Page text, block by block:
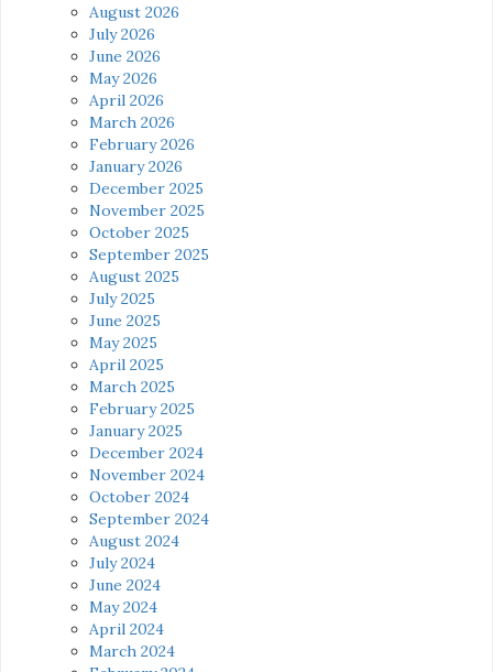
August 2026
July 2026
June 2026
May 2026
April 2026
March 2026
February 2026
January 2026
December 2025
November 2025
October 2025
September 2025
August 2025
July 2025
June 2025
May 2025
April 2025
March 2025
February 2025
January 2025
December 2024
November 2024
October 2024
September 2024
August 2024
July 2024
June 2024
May 2024
April 2024
March 2024